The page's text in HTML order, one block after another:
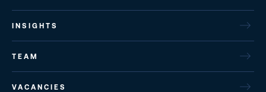
INSIGHTS
TEAM
VACANCIES